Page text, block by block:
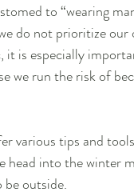
to “wearing
do not prioritize our
is especially
we run the risk of
various tips and
into the winter
be outside.